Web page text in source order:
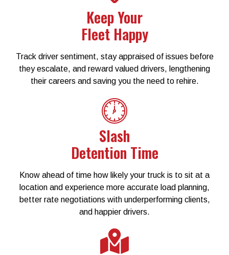
Keep Your
Fleet Happy​
Track driver sentiment, stay appraised of issues before
they escalate, and reward valued drivers, lengthening
their careers and saving you the need to rehire.​
Slash
Detention Time
Know ahead of time how likely your truck is to sit at a
location and experience more accurate load planning,
better rate negotiations with underperforming clients,
and happier drivers.